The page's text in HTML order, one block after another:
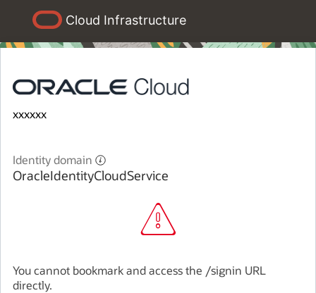
Cloud Infrastructure
xxxxxx
Identity domain
OracleIdentityCloudService
You cannot bookmark and access the /signin URL
directly.